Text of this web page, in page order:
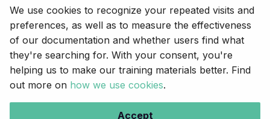
Experience with command line and basic scripting
Next
Orientation
Copyright © 2020-2025,
We use cookies to recognize your repeated visits and
preferences, as well as to measure the effectiveness
of our documentation and whether users find what
they're searching for. With your consent, you're
helping us to make our training materials better. Find
out more on how we use cookies.
Accept